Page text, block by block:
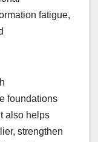
fatigue,
foundations
also helps
strengthen